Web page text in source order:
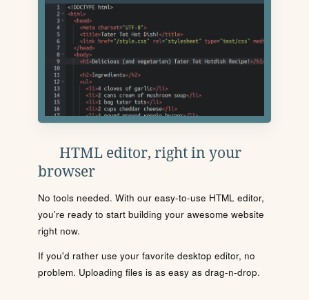
HTML editor, right in your
browser
No tools needed. With our easy-to-use HTML editor,
you're ready to start building your awesome website
right now.
If you'd rather use your favorite desktop editor, no
problem. Uploading files is as easy as drag-n-drop.